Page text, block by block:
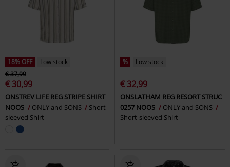
18% OFF
Low stock
€ 37,99
€ 30,99
ONSTREV LIFE REG STRIPE SHIRT
NOOS
ONLY and SONS
Short-
sleeved Shirt
% Low stock
€ 32,99
ONSLATHAM REG RESORT STRUC
0257 NOOS
ONLY and SONS
Short-sleeved Shirt